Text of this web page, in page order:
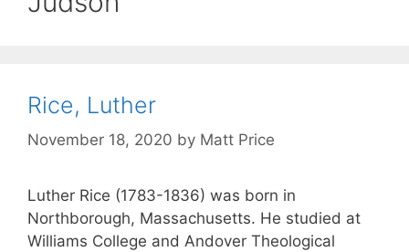
Rice, Luther
November 18, 2020 by Matt Price
Luther Rice (1783-1836) was born in
Northborough, Massachusetts. He studied at
Williams College and Andover Theological